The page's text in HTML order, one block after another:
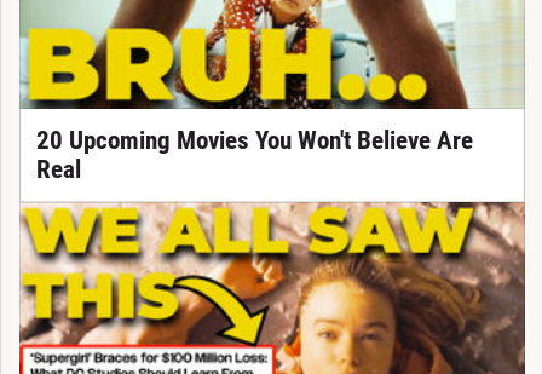
20 Upcoming Movies You Won't Believe Are
Real